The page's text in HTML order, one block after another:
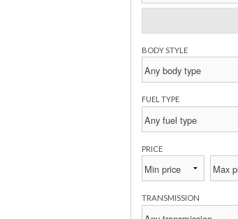
BODY STYLE
FUEL TYPE
PRICE
TRANSMISSION